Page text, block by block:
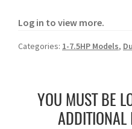
Log in to view more.
Categories: 1-7.5HP Models,
YOU MUST BE
ADDITIONAL